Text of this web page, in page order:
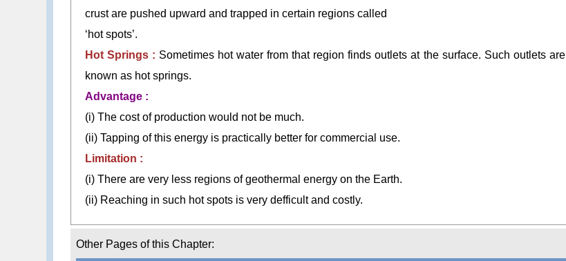
crust are pushed upward and trapped in certain regions called
‘hot spots’.
Hot Springs : Sometimes hot water from that region finds outlets at the surface. Such outlets are
known as hot springs.
Advantage :
(i) The cost of production would not be much.
(ii) Tapping of this energy is practically better for commercial use.
Limitation :
(i) There are very less regions of geothermal energy on the Earth.
(ii) Reaching in such hot spots is very defficult and costly.
Other Pages of this Chapter: